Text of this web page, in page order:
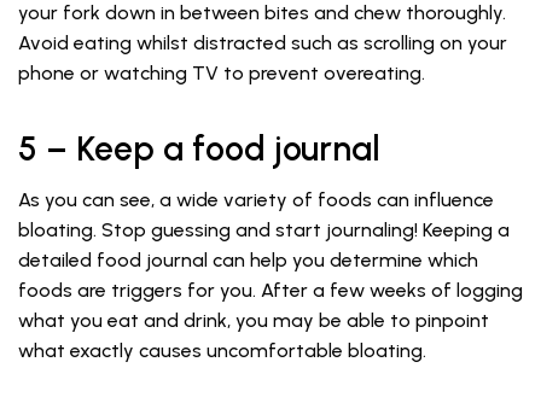
your fork down in between bites and chew thoroughly.
Avoid eating whilst distracted such as scrolling on your
phone or watching TV to prevent overeating.
5 – Keep a food journal
As you can see, a wide variety of foods can influence
bloating. Stop guessing and start journaling! Keeping a
detailed food journal can help you determine which
foods are triggers for you. After a few weeks of logging
what you eat and drink, you may be able to pinpoint
what exactly causes uncomfortable bloating.